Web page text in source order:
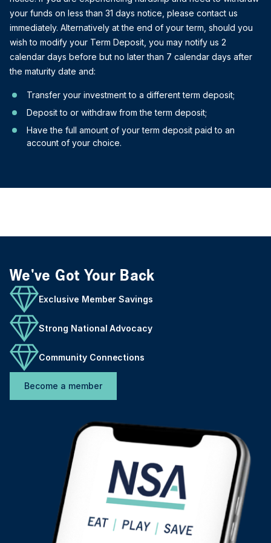
your funds on less than 31 days notice, please contact us
immediately. Alternatively at the end of your term, should you
wish to modify your Term Deposit, you may notify us 2
calendar days before but no later than 7 calendar days after
the maturity date and:
Transfer your investment to a different term deposit;
Deposit to or withdraw from the term deposit;
Have the full amount of your term deposit paid to an
account of your choice.
We've Got Your Back
Exclusive Member Savings
Strong National Advocacy
Community Connections
Become a member